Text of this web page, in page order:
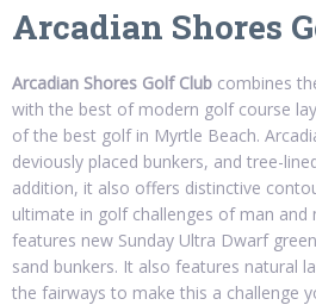
Arcadian Shores
Arcadian Shores Golf Club combines
with the best of modern golf course
of the best golf in Myrtle Beach.
deviously placed bunkers, and tree-
addition, it also offers distinctive
ultimate in golf challenges of man and
features new Sunday Ultra Dwarf
sand bunkers. It also features natural
the fairways to make this a challenge